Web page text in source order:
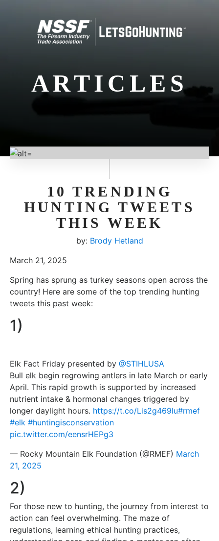
ARTICLES
10 TRENDING
HUNTING TWEETS
THIS WEEK
by: Brody Hetland
March 21, 2025
Spring has sprung as turkey seasons open across the
country! Here are some of the top trending hunting
tweets this past week:
1)
Elk Fact Friday presented by @STIHLUSA
Bull elk begin regrowing antlers in late March or early
April. This rapid growth is supported by increased
nutrient intake & hormonal changes triggered by
longer daylight hours. https://t.co/Lis2g469lu#rmef
#elk #huntingisconservation
pic.twitter.com/eensrHEPg3
— Rocky Mountain Elk Foundation (@RMEF) March
21, 2025
2)
For those new to hunting, the journey from interest to
action can feel overwhelming. The maze of
regulations, learning ethical hunting practices,